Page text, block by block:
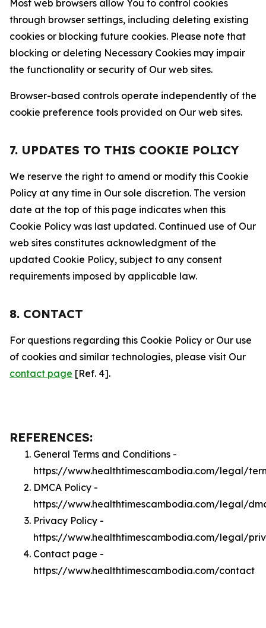
Most web browsers allow You to control cookies
through browser settings, including deleting existing
cookies or blocking future cookies. Please note that
blocking or deleting Necessary Cookies may impair
the functionality or security of Our web sites.
Browser-based controls operate independently of the
cookie preference tools provided on Our web sites.
7. UPDATES TO THIS COOKIE POLICY
We reserve the right to amend or modify this Cookie
Policy at any time in Our sole discretion. The version
date at the top of this page indicates when this
Cookie Policy was last updated. Continued use of Our
web sites constitutes acknowledgment of the
updated Cookie Policy, subject to any consent
requirements imposed by applicable law.
8. CONTACT
For questions regarding this Cookie Policy or Our use
of cookies and similar technologies, please visit Our
contact page [Ref. 4].
REFERENCES:
General Terms and Conditions -
https://www.healthtimescambodia.com/legal/
DMCA Policy -
https://www.healthtimescambodia.com/legal/
Privacy Policy -
https://www.healthtimescambodia.com/legal/
Contact page -
https://www.healthtimescambodia.com/contact